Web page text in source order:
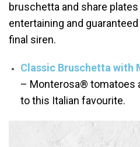
bruschetta and share
entertaining and
final siren.
Classic Bruschetta with
– Monterosa® tomatoes
to this Italian favourite.